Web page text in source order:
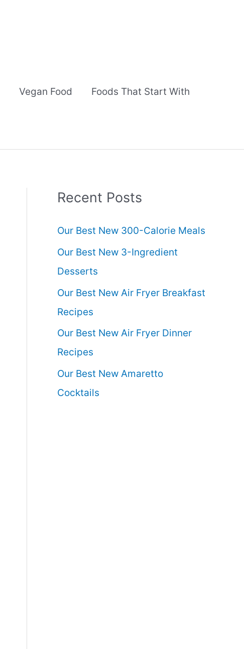
Vegan Food Foods That Start With
Recent Posts
Our Best New 300-Calorie Meals
Our Best New 3-Ingredient
Desserts
Our Best New Air Fryer Breakfast
Recipes
Our Best New Air Fryer Dinner
Recipes
Our Best New Amaretto
Cocktails